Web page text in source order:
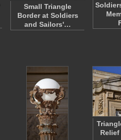
Small Triangle
Border at Soldiers
and Sailors'…